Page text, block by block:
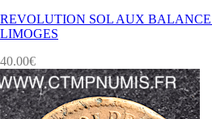
REVOLUTION SOL AUX
LIMOGES
40.00€